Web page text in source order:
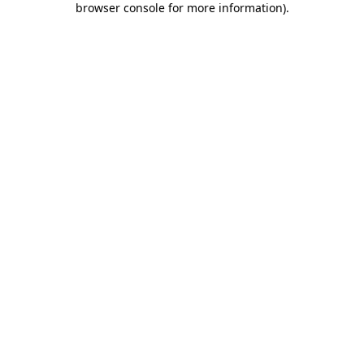
browser console for more information).